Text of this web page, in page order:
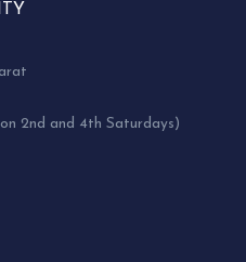
2nd and 4th Saturdays)